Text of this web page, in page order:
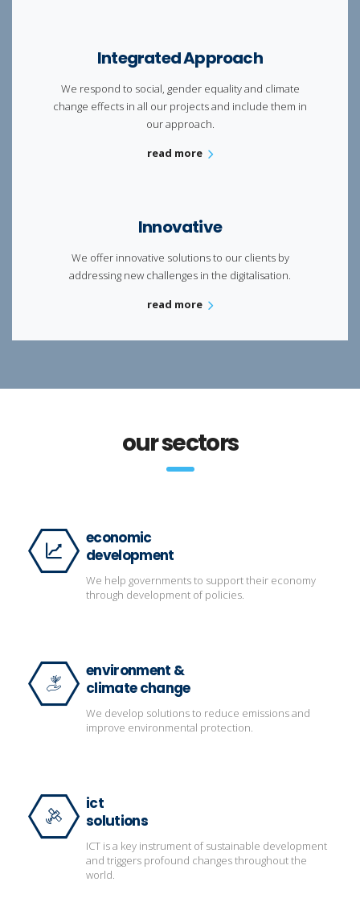
Integrated Approach
We respond to social, gender equality and climate
change effects in all our projects and include them in
our approach.
read more
Innovative
We offer innovative solutions to our clients by
addressing new challenges in the digitalisation.
read more
our sectors
economic
development
We help governments to support their economy
through development of policies.
environment &
climate change
We develop solutions to reduce emissions and
improve environmental protection.
ict
solutions
ICT is a key instrument of sustainable development
and triggers profound changes throughout the
world.